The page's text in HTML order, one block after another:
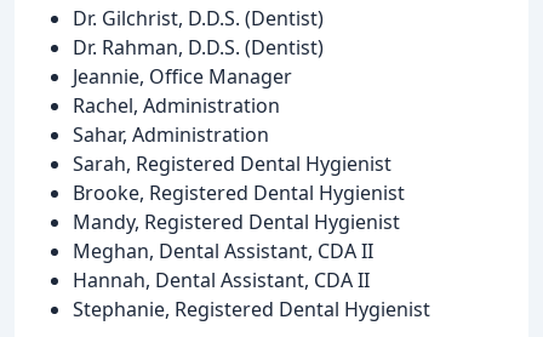
Dr. Gilchrist, D.D.S. (Dentist)
Dr. Rahman, D.D.S. (Dentist)
Jeannie, Office Manager
Rachel, Administration
Sahar, Administration
Sarah, Registered Dental Hygienist
Brooke, Registered Dental Hygienist
Mandy, Registered Dental Hygienist
Meghan, Dental Assistant, CDA II
Hannah, Dental Assistant, CDA II
Stephanie, Registered Dental Hygienist